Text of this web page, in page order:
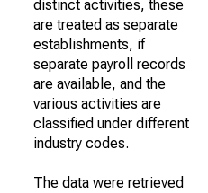
distinct activities, these
are treated as separate
establishments, if
separate payroll records
are available, and the
various activities are
classified under different
industry codes.
The data were retrieved